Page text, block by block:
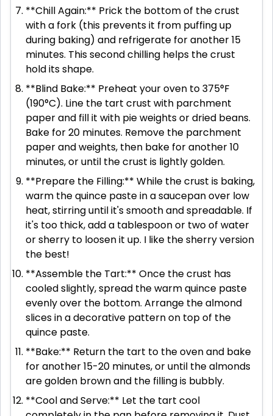
**Chill Again:** Prick the bottom of the crust
with a fork (this prevents it from puffing up
during baking) and refrigerate for another 15
minutes. This second chilling helps the crust
hold its shape.
**Blind Bake:** Preheat your oven to 375°F
(190°C). Line the tart crust with parchment
paper and fill it with pie weights or dried beans.
Bake for 20 minutes. Remove the parchment
paper and weights, then bake for another 10
minutes, or until the crust is lightly golden.
**Prepare the Filling:** While the crust is baking,
warm the quince paste in a saucepan over low
heat, stirring until it's smooth and spreadable. If
it's too thick, add a tablespoon or two of water
or sherry to loosen it up. I like the sherry version
the best!
**Assemble the Tart:** Once the crust has
cooled slightly, spread the warm quince paste
evenly over the bottom. Arrange the almond
slices in a decorative pattern on top of the
quince paste.
**Bake:** Return the tart to the oven and bake
for another 15-20 minutes, or until the almonds
are golden brown and the filling is bubbly.
**Cool and Serve:** Let the tart cool